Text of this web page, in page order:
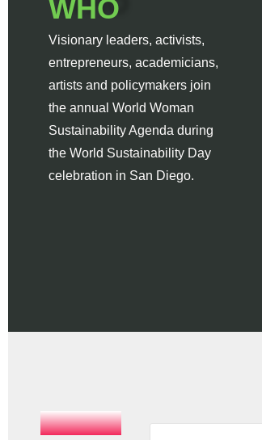
WHO
Visionary leaders, activists,
entrepreneurs, academicians,
artists and policymakers join
the annual World Woman
Sustainability Agenda during
the World Sustainability Day
celebration in San Diego.
This